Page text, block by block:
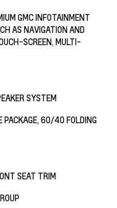
GMC INFOTAINMENT
AS NAVIGATION AND
SCREEN, MULTI-
SYSTEM
PACKAGE, 60/40 FOLDING
SEAT TRIM